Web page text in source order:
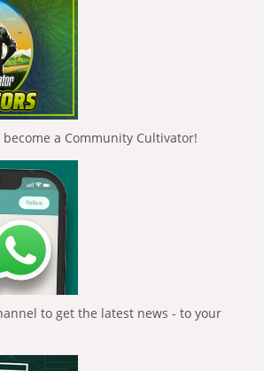
become a Community Cultivator!
to get the latest news - to your